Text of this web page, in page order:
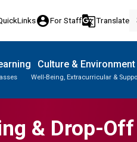
account_circleFor Staffg_translateTranslate
Culture & Environment
Well-Being, Extracurricular &
& Drop-Off